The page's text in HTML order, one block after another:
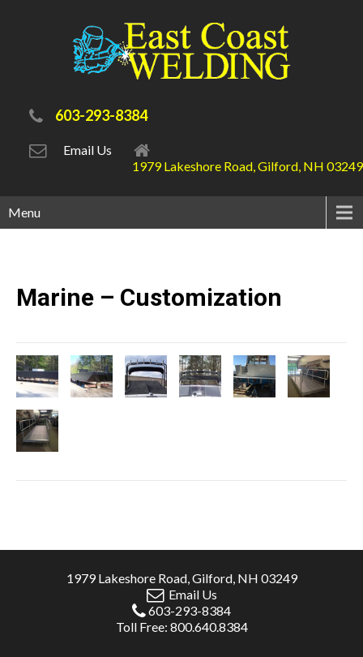
603-293-8384
Email Us
1979 Lakeshore Road, Gilford, NH 03249
Menu
Marine – Customization
1979 Lakeshore Road, Gilford, NH 03249
Email Us
603-293-8384
Toll Free: 800.640.8384